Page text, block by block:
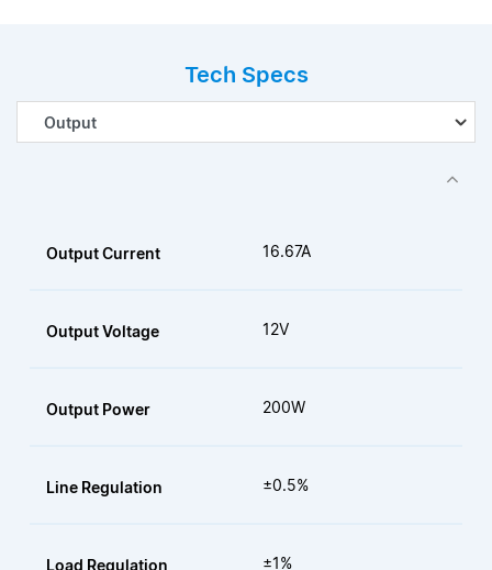
Tech Specs
Output Current 16.67A
Output Voltage 12V
Output Power 200W
Line Regulation ±0.5%
Load Regulation ±1%